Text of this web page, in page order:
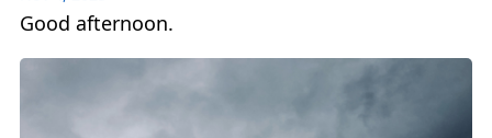
Good afternoon.